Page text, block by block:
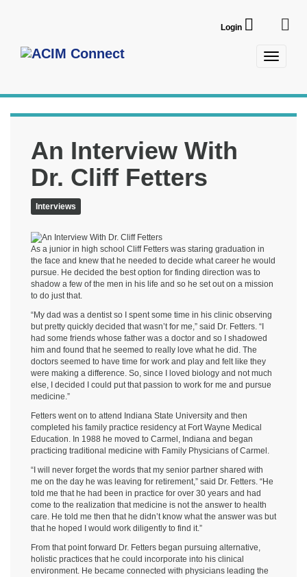
Login
An Interview With
Dr. Cliff Fetters
Interviews
As a junior in high school Cliff Fetters was staring graduation in
the face and knew that he needed to decide what career he would
pursue. He decided the best option for finding direction was to
shadow a few of the men in his life and so he set out on a mission
to do just that.
“My dad was a dentist so I spent some time in his clinic observing
but pretty quickly decided that wasn’t for me,” said Dr. Fetters. “I
had some friends whose father was a doctor and so I shadowed
him and found that he seemed to really love what he did. The
doctors seemed to have time for work and play and felt like they
were making a difference. So, since I loved biology and not much
else, I decided I could put that passion to work for me and pursue
medicine.”
Fetters went on to attend Indiana State University and then
completed his family practice residency at Fort Wayne Medical
Education. In 1988 he moved to Carmel, Indiana and began
practicing traditional medicine with Family Physicians of Carmel.
“I will never forget the words that my senior partner shared with
me on the day he was leaving for retirement,” said Dr. Fetters. “He
told me that he had been in practice for over 30 years and had
come to the realization that medicine is not the answer to health
care. He told me then that he didn’t know what the answer was but
that he hoped I would work diligently to find it.”
From that point forward Dr. Fetters began pursuing alternative,
holistic practices that he could incorporate into his clinical
environment. He became connected with physicians leading the